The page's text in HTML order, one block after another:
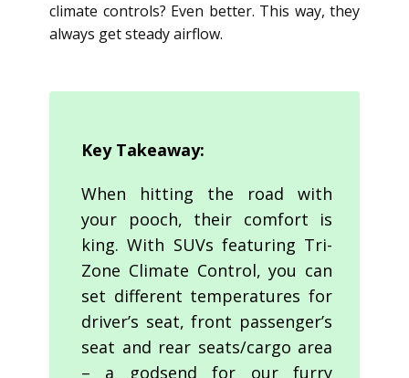
climate controls? Even better. This way, they
always get steady airflow.
Key Takeaway:
When hitting the road with
your pooch, their comfort is
king. With SUVs featuring Tri-
Zone Climate Control, you can
set different temperatures for
driver’s seat, front passenger’s
seat and rear seats/cargo area
– a godsend for our furry